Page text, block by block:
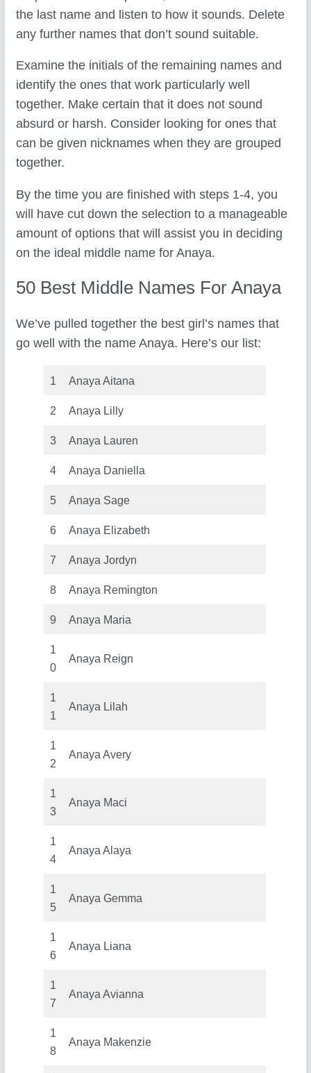
the last name and listen to how it sounds. Delete
any further names that don’t sound suitable.
Examine the initials of the remaining names and
identify the ones that work particularly well
together. Make certain that it does not sound
absurd or harsh. Consider looking for ones that
can be given nicknames when they are grouped
together.
By the time you are finished with steps 1-4, you
will have cut down the selection to a manageable
amount of options that will assist you in deciding
on the ideal middle name for Anaya.
50 Best Middle Names For Anaya
We’ve pulled together the best girl’s names that
go well with the name Anaya. Here’s our list:
1 Anaya Aitana
2 Anaya Lilly
3 Anaya Lauren
4 Anaya Daniella
5 Anaya Sage
6 Anaya Elizabeth
7 Anaya Jordyn
8 Anaya Remington
9 Anaya Maria
1
0
Anaya Reign
1
1
Anaya Lilah
1
2
Anaya Avery
1
3
Anaya Maci
1
4
Anaya Alaya
1
5
Anaya Gemma
1
6
Anaya Liana
1
7
Anaya Avianna
1
8
Anaya Makenzie